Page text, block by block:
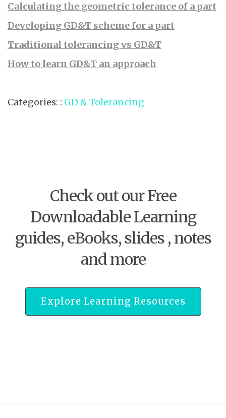
Calculating the geometric tolerance of a part
Developing GD&T scheme for a part
Traditional tolerancing vs GD&T
How to learn GD&T an approach
Categories: : GD & Tolerancing
Check out our Free
Downloadable Learning
guides, eBooks, slides , notes
and more
Explore Learning Resources